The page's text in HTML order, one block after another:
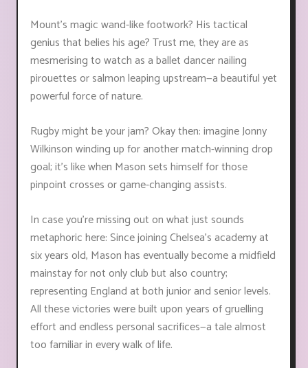
Mount’s magic wand-like footwork? His tactical
genius that belies his age? Trust me, they are as
mesmerising to watch as a ballet dancer nailing
pirouettes or salmon leaping upstream—a beautiful yet
powerful force of nature.
Rugby might be your jam? Okay then: imagine Jonny
Wilkinson winding up for another match-winning drop
goal; it's like when Mason sets himself for those
pinpoint crosses or game-changing assists.
In case you’re missing out on what just sounds
metaphoric here: Since joining Chelsea’s academy at
six years old, Mason has eventually become a midfield
mainstay for not only club but also country;
representing England at both junior and senior levels.
All these victories were built upon years of gruelling
effort and endless personal sacrifices—a tale almost
too familiar in every walk of life.